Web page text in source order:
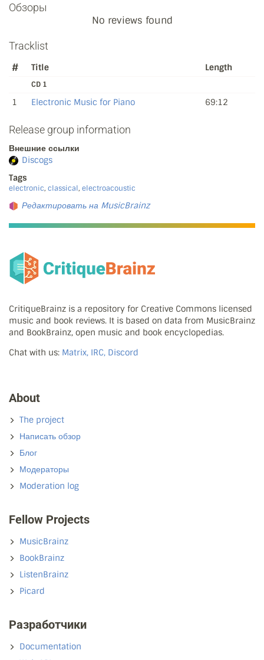
Обзоры
No reviews found
Tracklist
# Title Length
CD 1
1 Electronic Music for Piano 69:12
Release group information
Внешние ссылки
Discogs
Tags
electronic, classical, electroacoustic
Редактировать на MusicBrainz
CritiqueBrainz is a repository for Creative Commons licensed
music and book reviews. It is based on data from MusicBrainz
and BookBrainz, open music and book encyclopedias.
Chat with us: Matrix, IRC, Discord
About
The project
Написать обзор
Блог
Модераторы
Moderation log
Fellow Projects
MusicBrainz
BookBrainz
ListenBrainz
Picard
Разработчики
Documentation